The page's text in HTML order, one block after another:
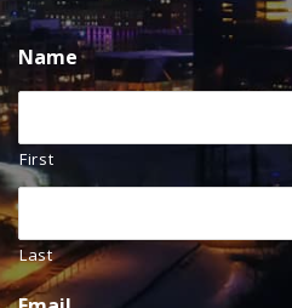
Name
First
Last